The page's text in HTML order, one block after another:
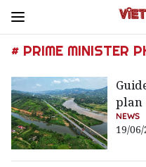
# PRIME MINISTER
plan
NEWS
19/